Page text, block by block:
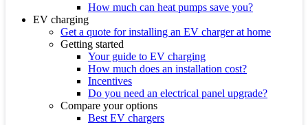
How much can heat pumps save you?
EV charging
Get a quote for installing an EV charger at home
Getting started
Your guide to EV charging
How much does an installation cost?
Incentives
Do you need an electrical panel upgrade?
Compare your options
Best EV chargers